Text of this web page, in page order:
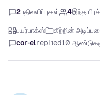
2பதிலளிப்புகள் 4இந்த
பயர்பாக்ஸ் கீற்றின்
cor-elreplied10